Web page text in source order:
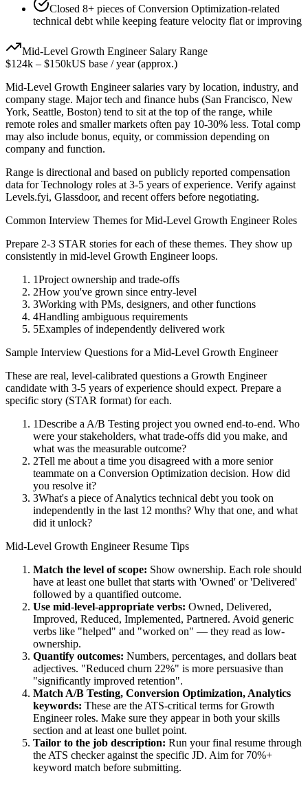
Closed 8+ pieces of Conversion Optimization-related
technical debt while keeping feature velocity flat or improving
Mid-Level Growth EngineerSalary Range
$124k – $150kUS base / year (approx.)
Mid-Level Growth Engineersalaries vary by location, industry, and
company stage. Major tech and finance hubs (San Francisco, New
York, Seattle, Boston) tend to sit at the top of the range, while
remote roles and smaller markets often pay 10-30% less. Total comp
may also include bonus, equity, or commission depending on
company and function.
Range is directional and based on publicly reported compensation
data forTechnology roles at 3-5 years of experience. Verify against
Levels.fyi, Glassdoor, and recent offers before negotiating.
Common Interview Themes forMid-Level Growth EngineerRoles
Prepare 2-3 STAR stories for each of these themes. They show up
consistently in mid-level Growth Engineerloops.
1Project ownership and trade-offs
2How you've grown since entry-level
3Working with PMs, designers, and other functions
4Handling ambiguous requirements
5Examples of independently delivered work
Sample Interview Questions for a Mid-Level Growth Engineer
These are real, level-calibrated questions a Growth Engineer
candidate with 3-5 years of experience should expect. Prepare a
specific story (STAR format) for each.
1Describe a A/B Testing project you owned end-to-end. Who
were your stakeholders, what trade-offs did you make, and
what was the measurable outcome?
2Tell me about a time you disagreed with a more senior
teammate on a Conversion Optimization decision. How did
you resolve it?
3What's a piece of Analytics technical debt you took on
independently in the last 12 months? Why that one, and what
did it unlock?
Mid-Level Growth EngineerResume Tips
Match the level of scope: Show ownership. Each role should
have at least one bullet that starts with 'Owned' or 'Delivered'
followed by a quantified outcome.
Use mid-level-appropriate verbs: Owned, Delivered,
Improved, Reduced, Implemented, Partnered. Avoid generic
verbs like "helped" and "worked on" — they read as low-
ownership.
Quantify outcomes: Numbers, percentages, and dollars beat
adjectives. "Reduced churn 22%" is more persuasive than
"significantly improved retention".
Match A/B Testing, Conversion Optimization, Analytics
keywords: These are the ATS-critical terms forGrowth
Engineerroles. Make sure they appear in both your skills
section and at least one bullet point.
Tailor to the job description: Run your final resume through
the ATS checker against the specific JD. Aim for 70%+
keyword match before submitting.